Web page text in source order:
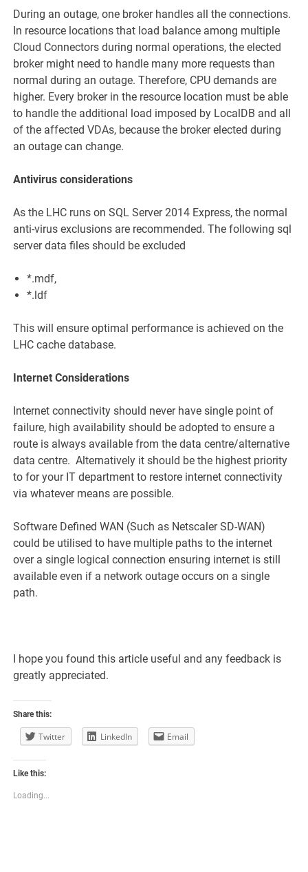
During an outage, one broker handles all the connections.
In resource locations that load balance among multiple
Cloud Connectors during normal operations, the elected
broker might need to handle many more requests than
normal during an outage. Therefore, CPU demands are
higher. Every broker in the resource location must be able
to handle the additional load imposed by LocalDB and all
of the affected VDAs, because the broker elected during
an outage can change.
Antivirus considerations
As the LHC runs on SQL Server 2014 Express, the normal
anti-virus exclusions are recommended. The following sql
server data files should be excluded
*.mdf,
*.ldf
This will ensure optimal performance is achieved on the
LHC cache database.
Internet Considerations
Internet connectivity should never have single point of
failure, high availability should be adopted to ensure a
route is always available from the data centre/alternative
data centre. Alternatively it should be the highest priority
to for your IT department to restore internet connectivity
via whatever means are possible.
Software Defined WAN (Such as Netscaler SD-WAN)
could be utilised to have multiple paths to the internet
over a single logical connection ensuring internet is still
available even if a network outage occurs on a single
path.
I hope you found this article useful and any feedback is
greatly appreciated.
Share this:
Twitter LinkedIn Email
Like this:
Loading...